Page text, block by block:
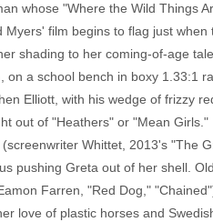
whose "Where the Wild Things
film begins to flag just
shading to her coming-of-age
on a school bench in boxy 1.33:1
Elliott, with his wedge of frizzy
out of "Heathers" or "Mean
Whittet, 2013's "The
pushing Greta out of her shell.
Farren, "Red Dog,"
love of plastic horses and